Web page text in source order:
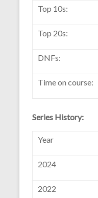
Top 10s:
Top 20s:
DNFs:
Time on course:
Series History:
Year
2024
2022